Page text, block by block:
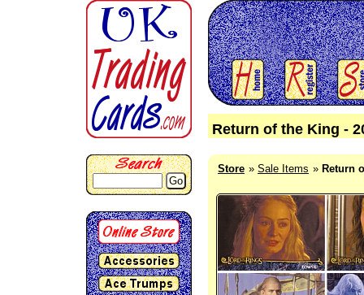
Return of the King -
Go
Store Sale Items Return